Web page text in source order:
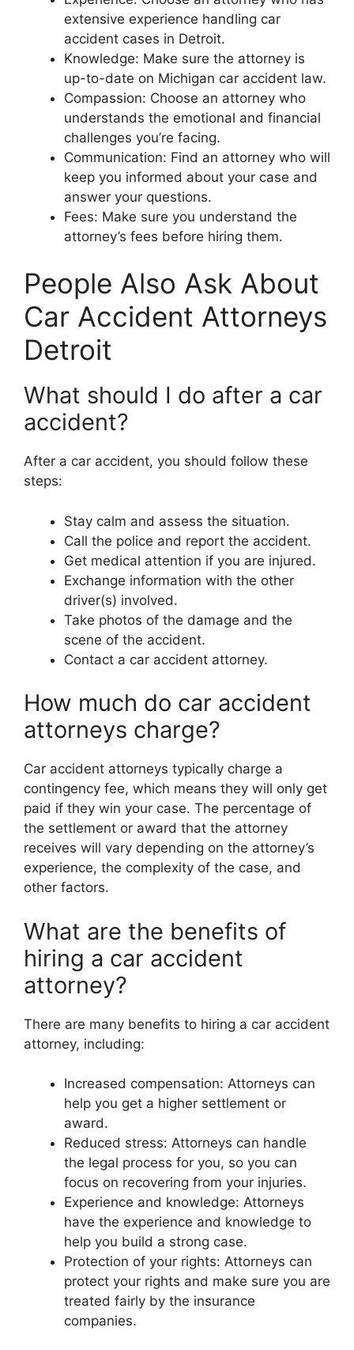
extensive experience handling car
accident cases in Detroit.
Knowledge: Make sure the attorney is
up-to-date on Michigan car accident law.
Compassion: Choose an attorney who
understands the emotional and financial
challenges you’re facing.
Communication: Find an attorney who will
keep you informed about your case and
answer your questions.
Fees: Make sure you understand the
attorney’s fees before hiring them.
People Also Ask About
Car Accident Attorneys
Detroit
What should I do after a car
accident?
After a car accident, you should follow these
steps:
Stay calm and assess the situation.
Call the police and report the accident.
Get medical attention if you are injured.
Exchange information with the other
driver(s) involved.
Take photos of the damage and the
scene of the accident.
Contact a car accident attorney.
How much do car accident
attorneys charge?
Car accident attorneys typically charge a
contingency fee, which means they will only get
paid if they win your case. The percentage of
the settlement or award that the attorney
receives will vary depending on the attorney’s
experience, the complexity of the case, and
other factors.
What are the benefits of
hiring a car accident
attorney?
There are many benefits to hiring a car accident
attorney, including:
Increased compensation: Attorneys can
help you get a higher settlement or
award.
Reduced stress: Attorneys can handle
the legal process for you, so you can
focus on recovering from your injuries.
Experience and knowledge: Attorneys
have the experience and knowledge to
help you build a strong case.
Protection of your rights: Attorneys can
protect your rights and make sure you are
treated fairly by the insurance
companies.